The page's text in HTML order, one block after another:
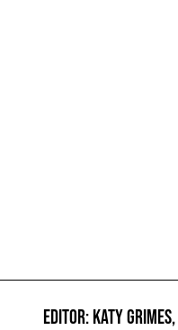
EDITOR: KATY GRIMES,